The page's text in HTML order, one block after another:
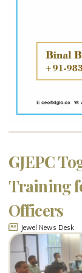
GJEPC
Training
Officers
Jewel News Desk